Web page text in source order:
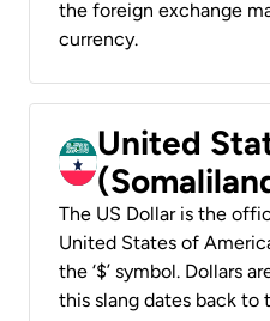
the foreign exchange
currency.
United
The US Dollar is the
United States of
the ‘$’ symbol. Dollars
this slang dates back to